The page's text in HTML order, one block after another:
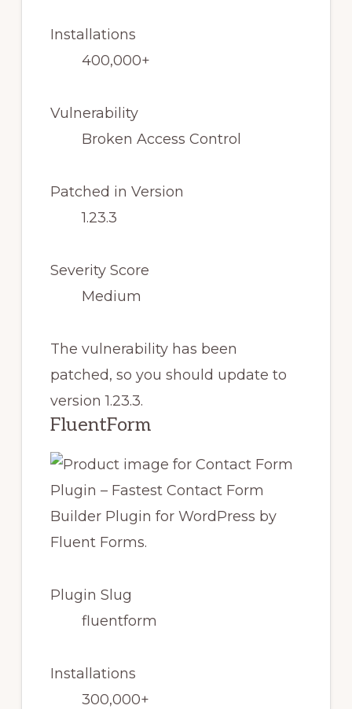
Installations
400,000+
Vulnerability
Broken Access Control
Patched in Version
1.23.3
Severity Score
Medium
The vulnerability has been
patched, so you should update to
version 1.23.3.
FluentForm
Plugin Slug
fluentform
Installations
300,000+